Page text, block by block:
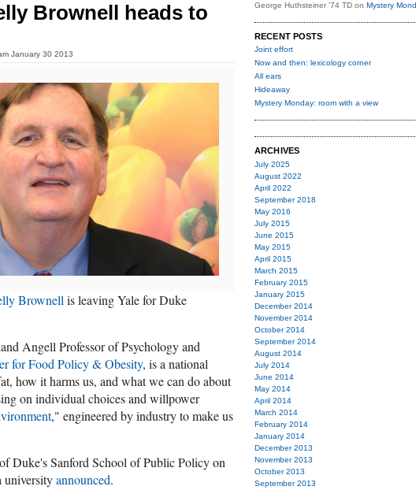
Brownell heads to
January 30 2013
Brownell is leaving Yale for Duke
Angell Professor of Psychology and
for Food Policy & Obesity, is a national
how it harms us, and what we can do about
on individual choices and willpower
," engineered by industry to make us
Duke's Sanford School of Public Policy on
universityannounced.
George Huthsteiner '74 TD on Mystery
RECENT POSTS
Joint effort
Now and then: lexicology corner
All ears
Hideaway
Mystery Monday: room with a view
ARCHIVES
July 2025
August 2022
April 2022
September 2018
May 2016
July 2015
June 2015
May 2015
April 2015
March 2015
February 2015
January 2015
December 2014
November 2014
October 2014
September 2014
August 2014
July 2014
June 2014
May 2014
April 2014
March 2014
February 2014
January 2014
December 2013
November 2013
October 2013
September 2013